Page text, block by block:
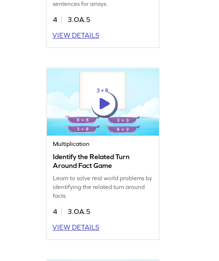
sentences for arrays.
4
3.OA.5
VIEW DETAILS
Multiplication
Identify the Related Turn
Around Fact Game
Learn to solve real world problems by
identifying the related turn around
facts.
4
3.OA.5
VIEW DETAILS